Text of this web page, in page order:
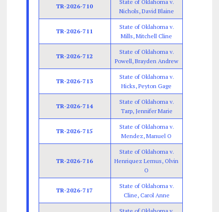
TR-2026-710
State of Oklahoma v.
Nichols, David Blaine
TR-2026-711
State of Oklahoma v.
Mills, Mitchell Cline
TR-2026-712
State of Oklahoma v.
Powell, Brayden Andrew
TR-2026-713
State of Oklahoma v.
Hicks, Peyton Gage
TR-2026-714
State of Oklahoma v.
Tarp, Jennifer Marie
TR-2026-715
State of Oklahoma v.
Mendez, Manuel O
TR-2026-716
State of Oklahoma v.
Henriquez Lemus, Olvin
O
TR-2026-717
State of Oklahoma v.
Cline, Carol Anne